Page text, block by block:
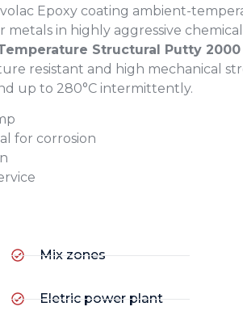
Epoxy coating ambient-
in highly aggressive
Structural Putty 2000
resistant and high mechanical
up to 280°C intermittently.
for corrosion
Mix zones
Eletric power plant